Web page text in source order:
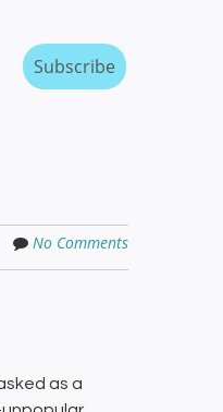
Subscribe
No Comments
as a